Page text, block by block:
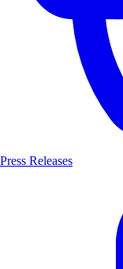
Press Releases